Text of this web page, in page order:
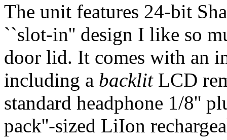
The unit features 24-bit
``slot-in'' design I like so
door lid. It comes with an
including a backlitLCD
standard headphone 1/8''
pack''-sized LiIon